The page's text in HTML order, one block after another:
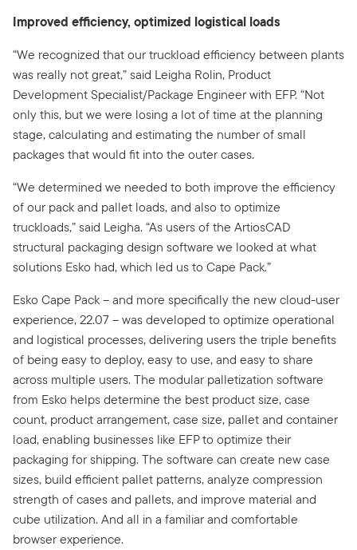
Improved efficiency, optimized logistical loads
“We recognized that our truckload efficiency between plants
was really not great,” said Leigha Rolin, Product
Development Specialist/Package Engineer with EFP. “Not
only this, but we were losing a lot of time at the planning
stage, calculating and estimating the number of small
packages that would fit into the outer cases.
“We determined we needed to both improve the efficiency
of our pack and pallet loads, and also to optimize
truckloads,” said Leigha. “As users of the ArtiosCAD
structural packaging design software we looked at what
solutions Esko had, which led us to Cape Pack.”
Esko Cape Pack – and more specifically the new cloud-user
experience, 22.07 – was developed to optimize operational
and logistical processes, delivering users the triple benefits
of being easy to deploy, easy to use, and easy to share
across multiple users. The modular palletization software
from Esko helps determine the best product size, case
count, product arrangement, case size, pallet and container
load, enabling businesses like EFP to optimize their
packaging for shipping. The software can create new case
sizes, build efficient pallet patterns, analyze compression
strength of cases and pallets, and improve material and
cube utilization. And all in a familiar and comfortable
browser experience.